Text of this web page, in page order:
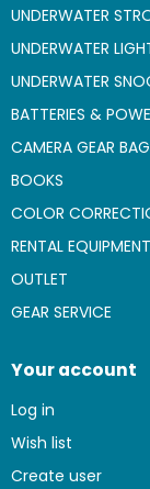
UNDERWATER
UNDERWATER
UNDERWATER
BATTERIES &
CAMERA GEAR
BOOKS
COLOR
RENTAL EQUIPMENT
OUTLET
GEAR SERVICE
Your account
Log in
Wish list
Create user